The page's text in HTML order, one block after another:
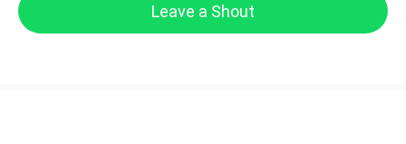
Leave a Shout